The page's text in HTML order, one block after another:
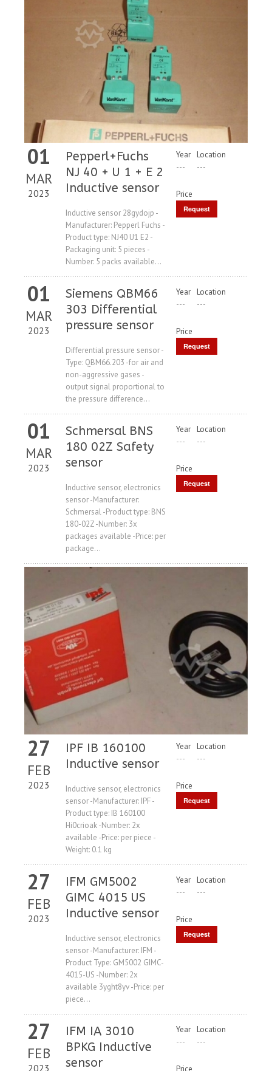
01
MAR
2023
Pepperl+Fuchs
NJ 40 + U 1 + E 2
Inductive sensor
Inductive sensor 28gydojp -
Manufacturer: Pepperl Fuchs -
Product type: NJ40 U1 E2 -
Packaging unit: 5 pieces -
Number: 5 packs available...
Year
---
Location
---
Price
Request
01
MAR
2023
Siemens QBM66
303 Differential
pressure sensor
Differential pressure sensor -
Type: QBM66.203 -for air and
non-aggressive gases -
output signal proportional to
the pressure difference...
Year
---
Location
---
Price
Request
01
MAR
2023
Schmersal BNS
180 02Z Safety
sensor
Inductive sensor, electronics
sensor -Manufacturer:
Schmersal -Product type: BNS
180-02Z -Number: 3x
packages available -Price: per
package...
Year
---
Location
---
Price
Request
27
FEB
2023
IPF IB 160100
Inductive sensor
Inductive sensor, electronics
sensor -Manufacturer: IPF -
Product type: IB 160100
Hi0crioak -Number: 2x
available -Price: per piece -
Weight: 0.1 kg
Year
---
Location
---
Price
Request
27
FEB
2023
IFM GM5002
GIMC 4015 US
Inductive sensor
Inductive sensor, electronics
sensor -Manufacturer: IFM -
Product Type: GM5002 GIMC-
4015-US -Number: 2x
available 3yght8yv -Price: per
piece...
Year
---
Location
---
Price
Request
27
FEB
2023
IFM IA 3010
BPKG Inductive
sensor
Year
---
Location
---
Price